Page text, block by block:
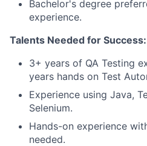
Bachelor's degree
experience.
Talents Needed for Success:
3+ years of QA Testing
years hands on Test
Experience using Java,
Selenium.
Hands-on experience
needed.